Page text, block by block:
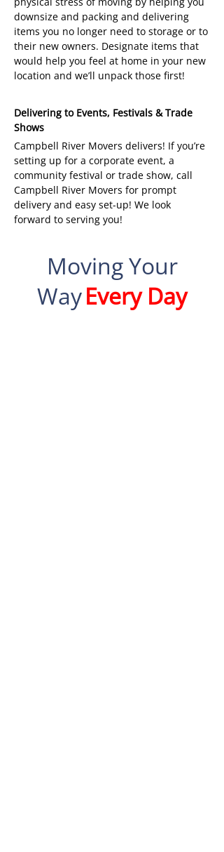
downsize and packing and delivering
items you no longer need to storage or to
their new owners. Designate items that
would help you feel at home in your new
location and we’ll unpack those first!
Delivering to Events, Festivals & Trade
Shows
Campbell River Movers delivers! If you’re
setting up for a corporate event, a
community festival or trade show, call
Campbell River Movers for prompt
delivery and easy set-up! We look
forward to serving you!
Moving Your
WayEvery Day